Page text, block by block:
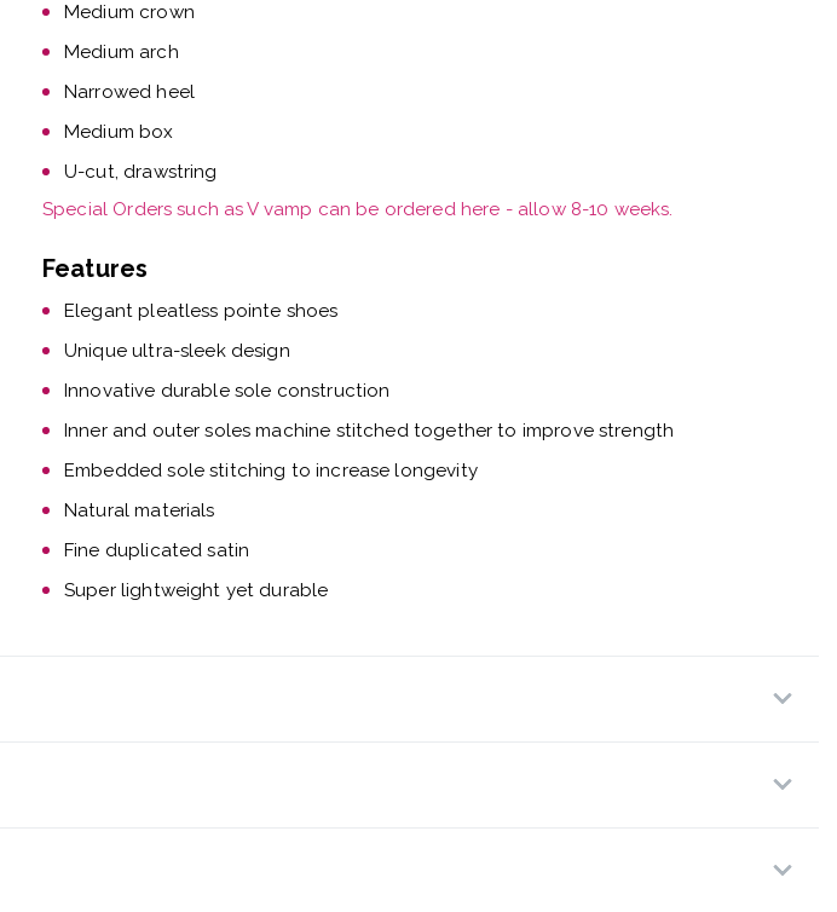
Medium crown
Medium arch
Narrowed heel
Medium box
U-cut, drawstring
Special Orders such as V vamp can be ordered here - allow 8-10 weeks.
Features
Elegant pleatless pointe shoes
Unique ultra-sleek design
Innovative durable sole construction
Inner and outer soles machine stitched together to improve strength
Embedded sole stitching to increase longevity
Natural materials
Fine duplicated satin
Super lightweight yet durable